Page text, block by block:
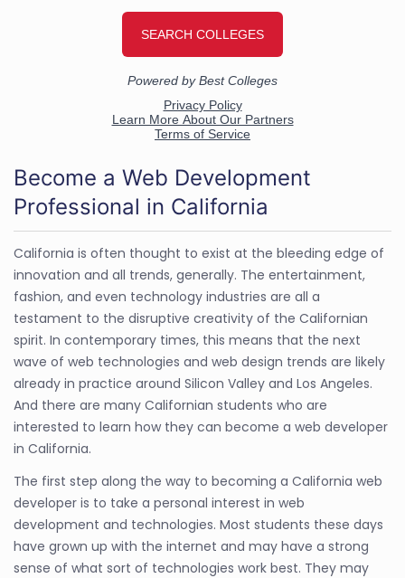
Become a Web Development
Professional in California
California is often thought to exist at the bleeding edge of
innovation and all trends, generally. The entertainment,
fashion, and even technology industries are all a
testament to the disruptive creativity of the Californian
spirit. In contemporary times, this means that the next
wave of web technologies and web design trends are likely
already in practice around Silicon Valley and Los Angeles.
And there are many Californian students who are
interested to learn how they can become a web developer
in California.
The first step along the way to becoming a California web
developer is to take a personal interest in web
development and technologies. Most students these days
have grown up with the internet and may have a strong
sense of what sort of technologies work best. They may